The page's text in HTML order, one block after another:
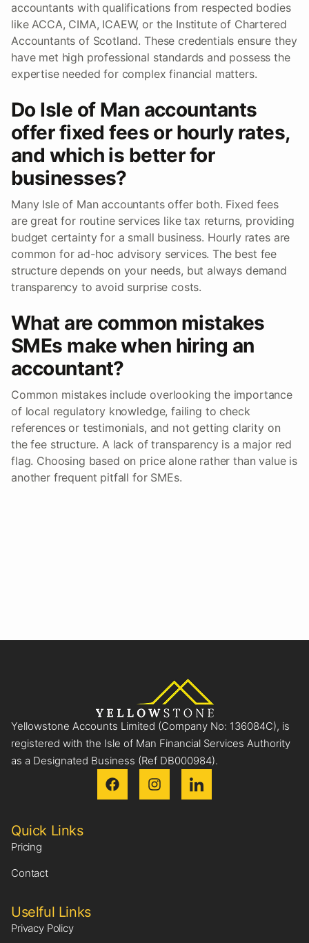
accountants with qualifications from respected bodies
like ACCA, CIMA, ICAEW, or the Institute of Chartered
Accountants of Scotland. These credentials ensure they
have met high professional standards and possess the
expertise needed for complex financial matters.
Do Isle of Man accountants
offer fixed fees or hourly rates,
and which is better for
businesses?
Many Isle of Man accountants offer both. Fixed fees
are great for routine services like tax returns, providing
budget certainty for a small business. Hourly rates are
common for ad-hoc advisory services. The best fee
structure depends on your needs, but always demand
transparency to avoid surprise costs.
What are common mistakes
SMEs make when hiring an
accountant?
Common mistakes include overlooking the importance
of local regulatory knowledge, failing to check
references or testimonials, and not getting clarity on
the fee structure. A lack of transparency is a major red
flag. Choosing based on price alone rather than value is
another frequent pitfall for SMEs.
Yellowstone Accounts Limited (Company No: 136084C), is
registered with the Isle of Man Financial Services Authority
as a Designated Business (Ref DB000984).
Quick Links
Pricing
Contact
Uselful Links
Privacy Policy